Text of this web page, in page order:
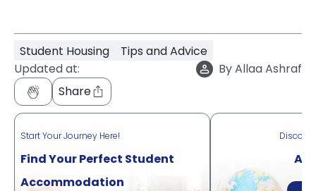
Student Housing
Tips and Advice
Updated at:
ByAllaa Ashraf
Share
Start Your Journey Here!
Find Your Perfect Student
Accommodation